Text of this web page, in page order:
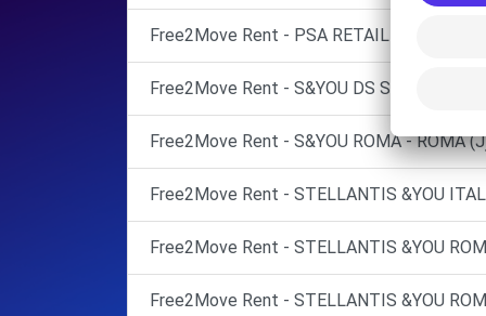
Free2Move Rent - PSA RETAIL ITALIA
Free2Move Rent - S&YOU DS STORE
Free2Move Rent - S&YOU ROMA - ROMA
Free2Move Rent - STELLANTIS &YOU
Free2Move Rent - STELLANTIS &YOU
Free2Move Rent - STELLANTIS &YOU